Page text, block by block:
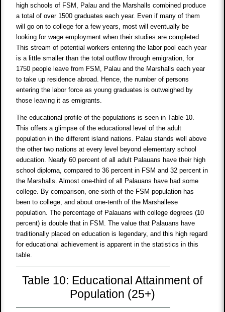
high schools of FSM, Palau and the Marshalls combined produce
a total of over 1500 graduates each year. Even if many of them
will go on to college for a few years, most will eventually be
looking for wage employment when their studies are completed.
This stream of potential workers entering the labor pool each year
is a little smaller than the total outflow through emigration, for
1750 people leave from FSM, Palau and the Marshalls each year
to take up residence abroad. Hence, the number of persons
entering the labor force as young graduates is outweighed by
those leaving it as emigrants.
The educational profile of the populations is seen in Table 10.
This offers a glimpse of the educational level of the adult
population in the different island nations. Palau stands well above
the other two nations at every level beyond elementary school
education. Nearly 60 percent of all adult Palauans have their high
school diploma, compared to 36 percent in FSM and 32 percent in
the Marshalls. Almost one-third of all Palauans have had some
college. By comparison, one-sixth of the FSM population has
been to college, and about one-tenth of the Marshallese
population. The percentage of Palauans with college degrees (10
percent) is double that in FSM. The value that Palauans have
traditionally placed on education is legendary, and this high regard
for educational achievement is apparent in the statistics in this
table.
Table 10: Educational Attainment of
Population (25+)